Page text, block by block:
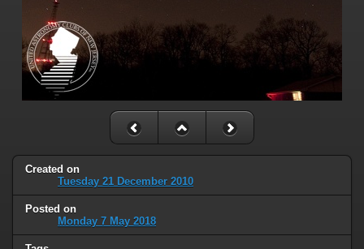
Created on
Tuesday 21 December 2010
Posted on
Monday 7 May 2018